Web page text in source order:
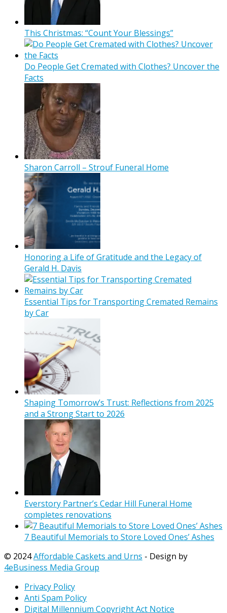
This Christmas: “Count Your Blessings”
Do People Get Cremated with Clothes? Uncover the
Facts
Sharon Carroll – Strouf Funeral Home
Honoring a Life of Gratitude and the Legacy of
Gerald H. Davis
Essential Tips for Transporting Cremated Remains
by Car
Shaping Tomorrow’s Trust: Reflections from 2025
and a Strong Start to 2026
Everstory Partner’s Cedar Hill Funeral Home
completes renovations
7 Beautiful Memorials to Store Loved Ones’ Ashes
© 2024Affordable Caskets and Urns - Design by
4eBusiness Media Group
Privacy Policy
Anti Spam Policy
Digital Millennium Copyright Act Notice